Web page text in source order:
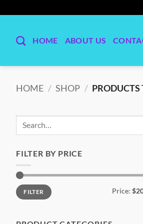
to
HOME
ABOUT US
HOME / SHOP / PRODUCTS
Search
FILTER BY PRICE
Min
price
Max
priceFILTER Price: